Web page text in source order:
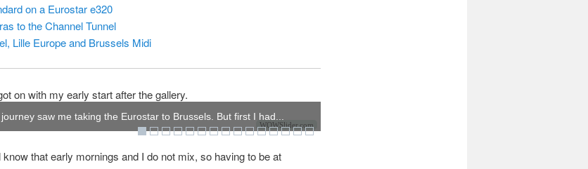
on a Eurostar e320
to the Channel Tunnel
Lille Europe and Brussels Midi
on with my early start after the gallery.
WOWSlider.com
saw me taking the Eurostar to Brussels. But first I had...
that early mornings and I do not mix, so having to be at